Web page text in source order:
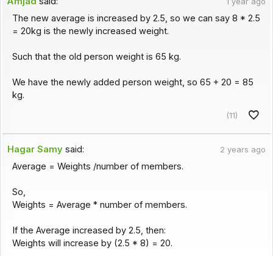
The new average is increased by 2.5, so we can say 8 * 2.5
= 20kg is the newly increased weight.
Such that the old person weight is 65 kg.
We have the newly added person weight, so 65 + 20 = 85
kg.
(11)
Hagar Samy said: 2 years ago
Average = Weights /number of members.
So,
Weights = Average * number of members.
If the Average increased by 2.5, then:
Weights will increase by (2.5 * 8) = 20.